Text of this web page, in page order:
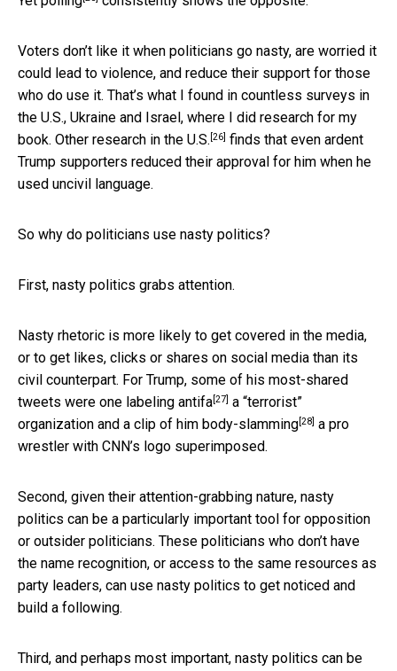
Voters don’t like it when politicians go nasty, are worried it
could lead to violence, and reduce their support for those
who do use it. That’s what I found in countless surveys in
the U.S., Ukraine and Israel, where I did research for my
book. Other research in the U.S. [26] finds that even ardent
Trump supporters reduced their approval for him when he
used uncivil language.
So why do politicians use nasty politics?
First, nasty politics grabs attention.
Nasty rhetoric is more likely to get covered in the media,
or to get likes, clicks or shares on social media than its
civil counterpart. For Trump, some of his most-shared
tweets were one labeling antifa[27] a “terrorist”
organization and a clip of him body-slamming[28] a pro
wrestler with CNN’s logo superimposed.
Second, given their attention-grabbing nature, nasty
politics can be a particularly important tool for opposition
or outsider politicians. These politicians who don’t have
the name recognition, or access to the same resources as
party leaders, can use nasty politics to get noticed and
build a following.
Third, and perhaps most important, nasty politics can be